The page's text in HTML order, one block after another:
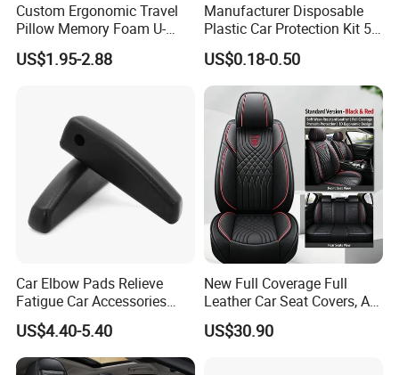
Custom Ergonomic Travel
Pillow Memory Foam U-
Shape Soft Neck Pillows
US$1.95-2.88
Manufacturer Disposable
Plastic Car Protection Kit 5
US$0.18-0.50
Car Elbow Pads Relieve
Fatigue Car Accessories
Elbow Bracket Armrests
US$4.40-5.40
New Full Coverage Full
Leather Car Seat Covers, All-
Season Universal Fit
US$30.90